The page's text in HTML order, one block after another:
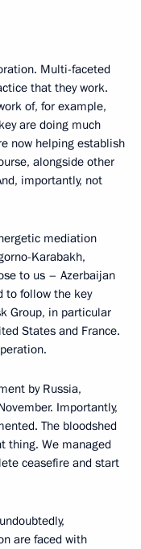
Multi-faceted
that they work.
of, for example,
are doing much
now helping establish
alongside other
importantly, not
mediation
Karabakh,
to us – Azerbaijan
to follow the key
Group, in particular
States and France.
by Russia,
Importantly,
The bloodshed
thing. We managed
ceasefire and start
are faced with